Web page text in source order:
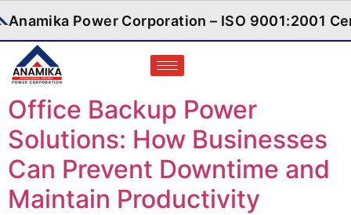
Anamika Power Corporation – ISO
Office Backup Power
Solutions: How Businesses
Can Prevent Downtime and
Maintain Productivity